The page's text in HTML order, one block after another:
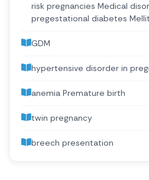
risk pregnancies Medical
pregestational diabetes
GDM
hypertensive disorder in
anemia Premature birth
twin pregnancy
breech presentation